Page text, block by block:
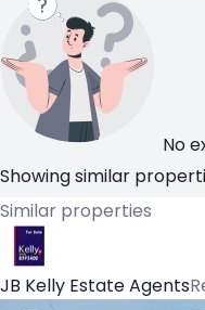
No
Showing similar
Similar properties
JB Kelly Estate Agents